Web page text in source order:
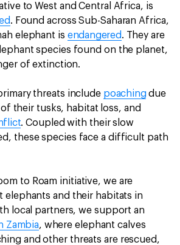
to West and Central Africa, is
. Found across Sub-Saharan Africa,
elephant is endangered. They are
species found on the planet,
of extinction.
threats include poachingdue
their tusks, habitat loss, and
. Coupled with their slow
these species face a difficult path
to Roam initiative, we are
and their habitats in
local partners, we support an
Zambia, where elephant calves
and other threats are rescued,